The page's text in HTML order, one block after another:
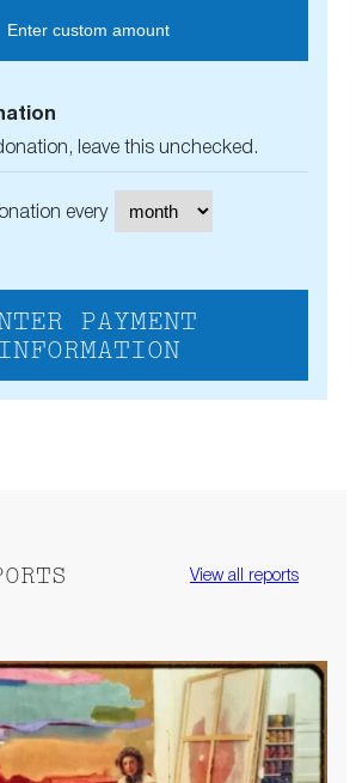
Enter custom amount
leave this unchecked.
every
PAYMENT
INFORMATION
View all reports